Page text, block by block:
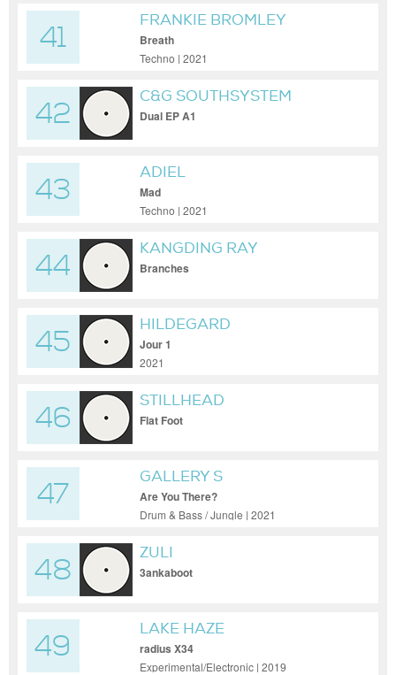
41
FRANKIE BROMLEY
Breath
Techno | 2021
42
C&G SOUTHSYSTEM
Dual EP A1
43
ADIEL
Mad
Techno | 2021
44
KANGDING RAY
Branches
45
HILDEGARD
Jour 1
2021
46
STILLHEAD
Flat Foot
47
GALLERY S
Are You There?
Drum & Bass / Jungle | 2021
48
ZULI
3ankaboot
49
LAKE HAZE
radius X34
Experimental/Electronic | 2019